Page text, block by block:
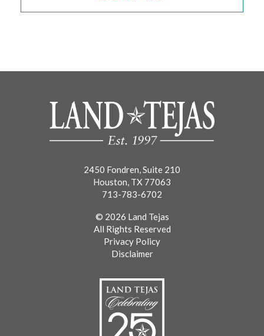
2450 Fondren, Suite 210
Houston, TX 77063
713-783-6702
© 2026 Land Tejas
All Rights Reserved
Privacy Policy
Disclaimer